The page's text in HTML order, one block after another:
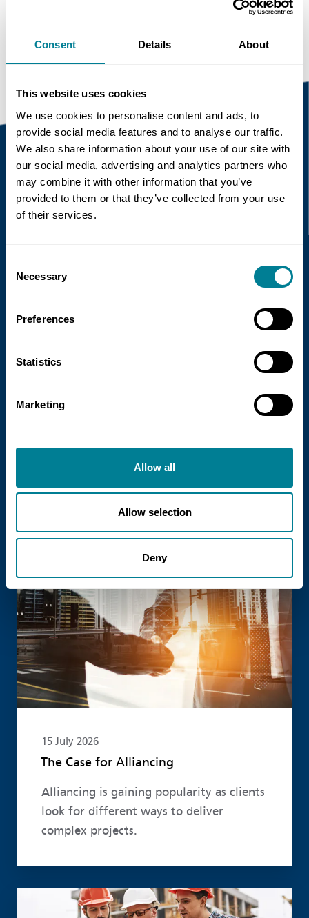
Consent Details About
This website uses cookies
We use cookies to personalise content and ads, to
provide social media features and to analyse our traffic.
We also share information about your use of our site with
our social media, advertising and analytics partners who
may combine it with other information that you’ve
provided to them or that they’ve collected from your use
of their services.
Selection
Necessary
Preferences
Statistics
Marketing
Allow all
Allow selection
Deny
Recent news
NEC Contracts and Project 13 publish
models
NEC Contracts and Project 13 have jointly
published new guidance on the use of
the NEC4 suite within Enterprise models.
15 July 2026
The Case for Alliancing
Alliancing is gaining popularity as clients
look for different ways to deliver
complex projects.
Read more
Read more